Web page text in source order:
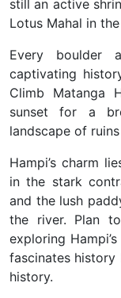
still an active
Lotus Mahal in
Every boulder
captivating
Climb Matanga
sunset for a
landscape of
Hampi’s charm
in the stark
and the lush
the river. Plan
exploring
fascinates
history.